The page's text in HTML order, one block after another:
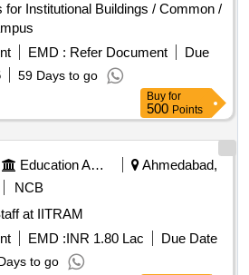
Institutional Buildings / Common /
EMD : Refer Document
Due
59 Days to go
Buy for
500 Points
Education And Research Institute
Ahmedabad,
NCB
at IITRAM
EMD :INR 1.80 Lac
Due Date
to go